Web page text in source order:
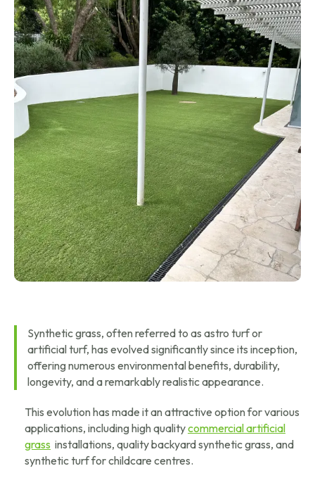
Synthetic grass, often referred to as astro turf or
artificial turf, has evolved significantly since its inception,
offering numerous environmental benefits, durability,
longevity, and a remarkably realistic appearance.
This evolution has made it an attractive option for various
applications, including high qualitycommercial artificial
grass installations, quality backyard synthetic grass, and
synthetic turf for childcare centres.